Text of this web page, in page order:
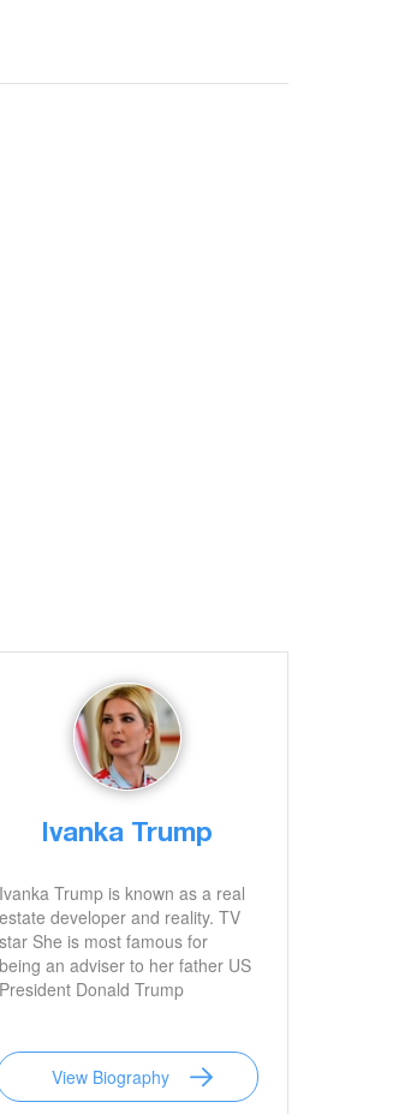
Ivanka Trump
Ivanka Trump is known as a real
estate developer and reality. TV
star She is most famous for
being an adviser to her father US
President Donald Trump
View Biography